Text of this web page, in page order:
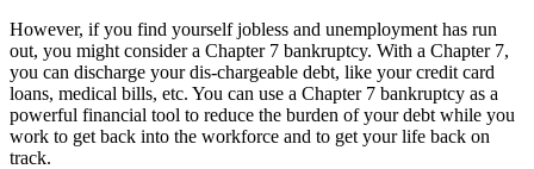
However, if you find yourself jobless and unemployment has run
out, you might consider a Chapter 7 bankruptcy. With a Chapter 7,
you can discharge your dis-chargeable debt, like your credit card
loans, medical bills, etc. You can use a Chapter 7 bankruptcy as a
powerful financial tool to reduce the burden of your debt while you
work to get back into the workforce and to get your life back on
track.